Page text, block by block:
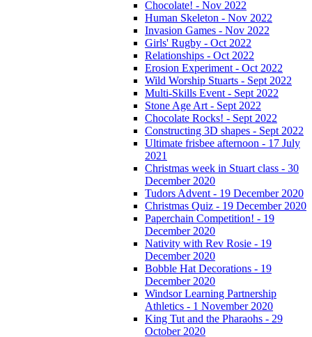
Chocolate! - Nov 2022
Human Skeleton - Nov 2022
Invasion Games - Nov 2022
Girls' Rugby - Oct 2022
Relationships - Oct 2022
Erosion Experiment - Oct 2022
Wild Worship Stuarts - Sept 2022
Multi-Skills Event - Sept 2022
Stone Age Art - Sept 2022
Chocolate Rocks! - Sept 2022
Constructing 3D shapes - Sept 2022
Ultimate frisbee afternoon - 17 July
2021
Christmas week in Stuart class - 30
December 2020
Tudors Advent - 19 December 2020
Christmas Quiz - 19 December 2020
Paperchain Competition! - 19
December 2020
Nativity with Rev Rosie - 19
December 2020
Bobble Hat Decorations - 19
December 2020
Windsor Learning Partnership
Athletics - 1 November 2020
King Tut and the Pharaohs - 29
October 2020